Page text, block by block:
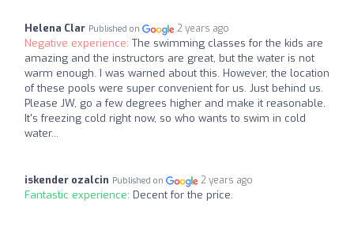
Helena Clar Published on 2 years ago
Negative experience: The swimming classes for the kids are
amazing and the instructors are great, but the water is not
warm enough. I was warned about this. However, the location
of these pools were super convenient for us. Just behind us.
Please JW, go a few degrees higher and make it reasonable.
It's freezing cold right now, so who wants to swim in cold
water...
iskender ozalcin Published on 2 years ago
Fantastic experience: Decent for the price.